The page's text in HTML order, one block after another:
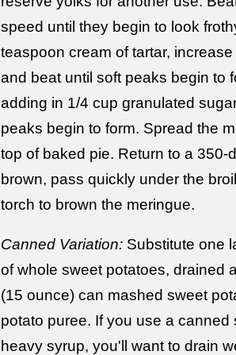
speed until they begin to look
teaspoon cream of tartar,
and beat until soft peaks begin to
adding in 1/4 cup granulated
peaks begin to form. Spread the
top of baked pie. Return to a 350-
brown, pass quickly under the
torch to brown the meringue.
Canned Variation: Substitute one
of whole sweet potatoes, drained
(15 ounce) can mashed sweet
potato puree. If you use a canned
heavy syrup, you'll want to drain